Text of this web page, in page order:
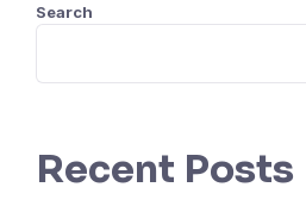
Search
Recent Posts